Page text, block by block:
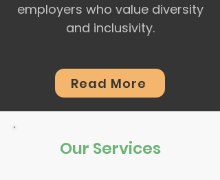
employers who value diversity
and inclusivity.
Read More
Our Services